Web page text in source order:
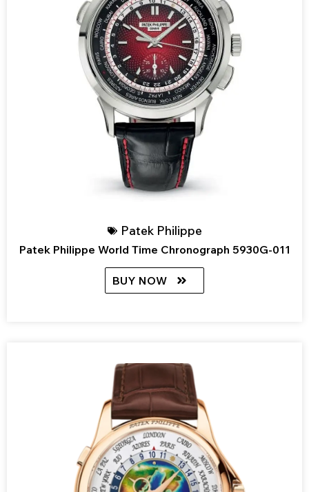
Patek Philippe
Patek Philippe World Time Chronograph 5930G-011
BUY NOW